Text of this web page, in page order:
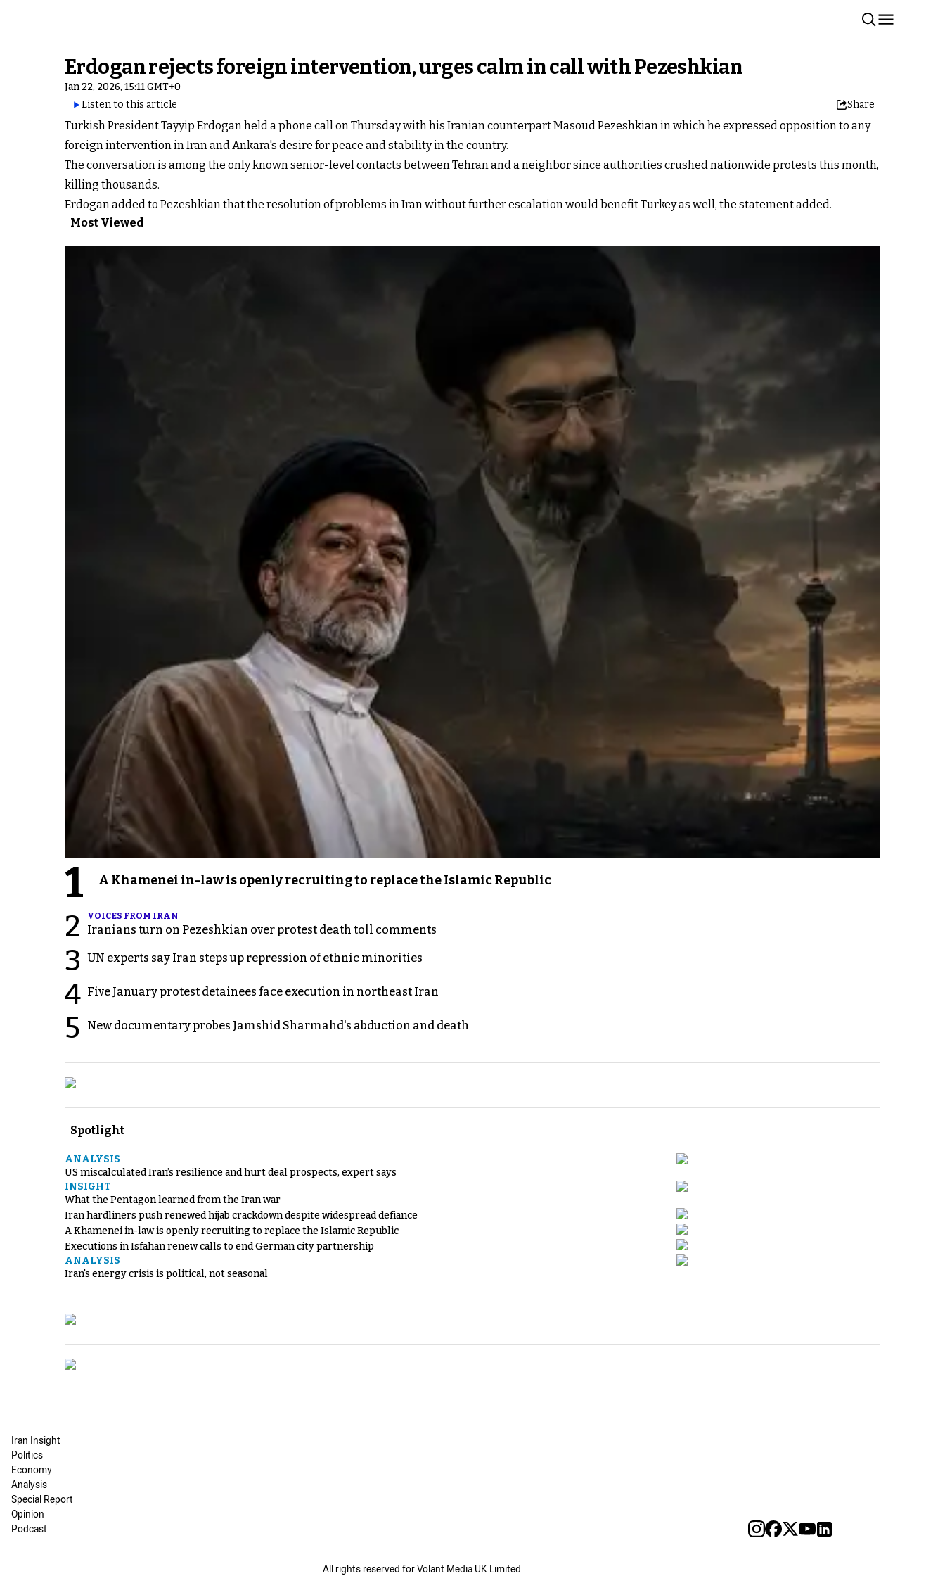
Erdogan rejects foreign intervention, urges calm in call with Pezeshkian
Jan 22, 2026, 15:11 GMT+0
Listen to this article
Share
Turkish President Tayyip Erdogan held a phone call on Thursday with his ⁠Iranian ‍counterpart Masoud ‌Pezeshkian in which he expressed opposition to any
foreign intervention in Iran ​and Ankara's desire for peace and stability in the country.
The conversation is among the only known senior-level contacts between Tehran and a neighbor since authorities crushed nationwide protests this month,
killing thousands.
Erdogan ⁠added to Pezeshkian that the resolution of problems in Iran without further escalation would benefit Turkey as well, the statement added.
Most Viewed
1 A Khamenei in-law is openly recruiting to replace the Islamic Republic
2 VOICES FROM IRAN
Iranians turn on Pezeshkian over protest death toll comments
3 UN experts say Iran steps up repression of ethnic minorities
4 Five January protest detainees face execution in northeast Iran
5 New documentary probes Jamshid Sharmahd's abduction and death
Spotlight
ANALYSIS
US miscalculated Iran’s resilience and hurt deal prospects, expert says
INSIGHT
What the Pentagon learned from the Iran war
Iran hardliners push renewed hijab crackdown despite widespread defiance
A Khamenei in-law is openly recruiting to replace the Islamic Republic
Executions in Isfahan renew calls to end German city partnership
ANALYSIS
Iran's energy crisis is political, not seasonal
Iran Insight
Politics
Economy
Analysis
Special Report
Opinion
Podcast
All rights reserved for Volant Media UK Limited